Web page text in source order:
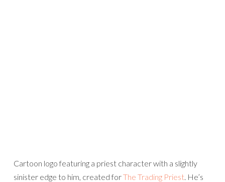
Cartoon logo featuring a priest character with a slightly
sinister edge to him, created forThe Trading Priest. He’s